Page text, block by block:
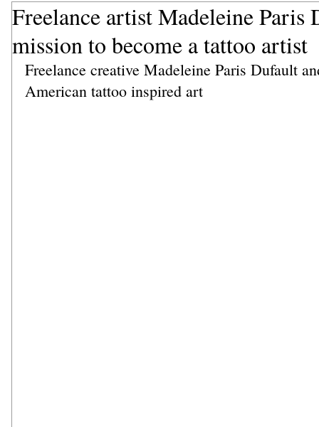
Freelance artist Madeleine Paris
mission to become a tattoo artist
Freelance creative Madeleine Paris Dufault
American tattoo inspired art